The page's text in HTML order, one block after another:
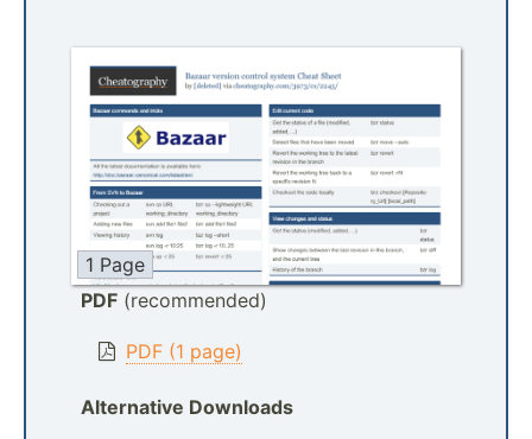
1 Page
PDF (recommended)
PDF (1 page)
Alternative Downloads